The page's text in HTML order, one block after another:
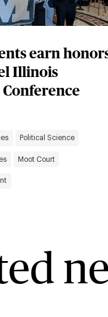
earn
Illinois
Political Science
Moot Court